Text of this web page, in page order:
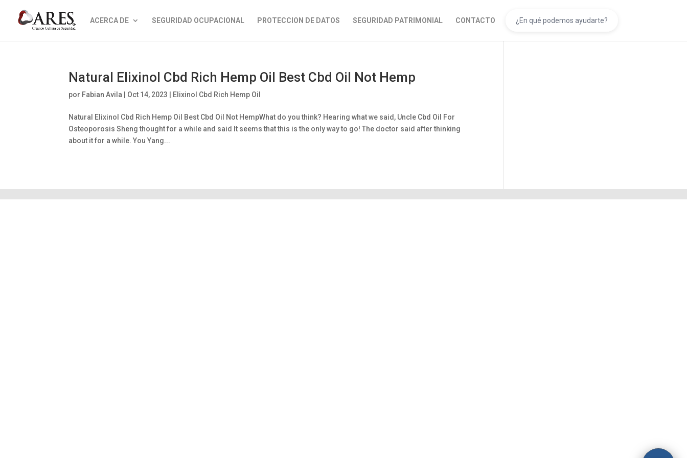
ACERCA DE SEGURIDAD OCUPACIONAL PROTECCION DE DATOS SEGURIDAD PATRIMONIAL CONTACTO
Natural Elixinol Cbd Rich Hemp Oil Best Cbd Oil Not Hemp
por Fabian Avila Oct 14, 2023 Elixinol Cbd Rich Hemp Oil
Natural Elixinol Cbd Rich Hemp Oil Best Cbd Oil Not HempWhat do you think? Hearing what we said, Uncle Cbd Oil For
Osteoporosis Sheng thought for a while and said It seems that this is the only way to go! The doctor said after thinking
about it for a while. You Yang...